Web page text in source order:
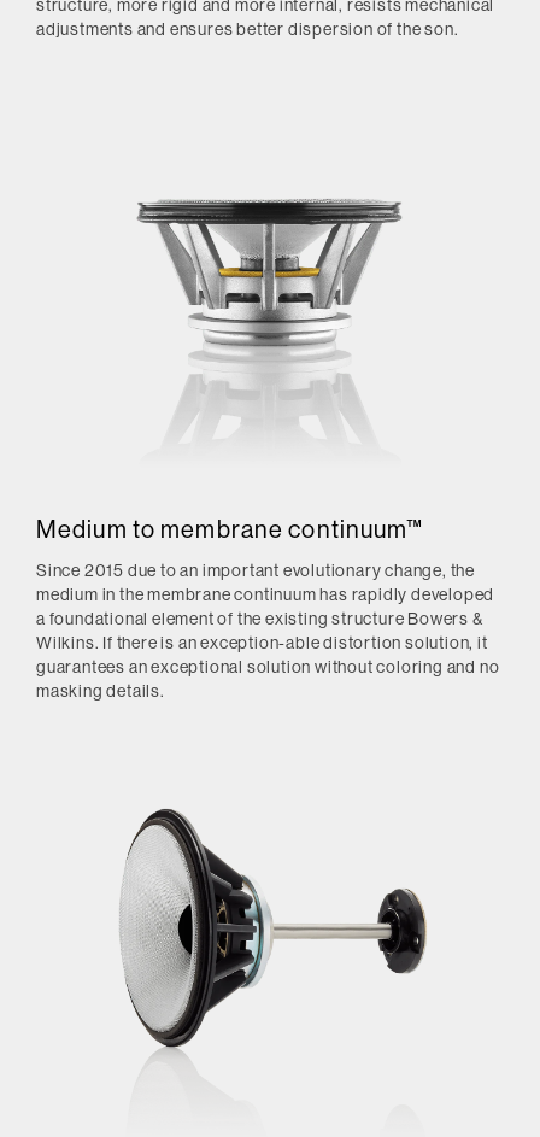
structure, more rigid and more internal, resists mechanical
adjustments and ensures better dispersion of the son.
Medium to membrane continuum™
Since 2015 due to an important evolutionary change, the
medium in the membrane continuum has rapidly developed
a foundational element of the existing structure Bowers &
Wilkins. If there is an exception-able distortion solution, it
guarantees an exceptional solution without coloring and no
masking details.